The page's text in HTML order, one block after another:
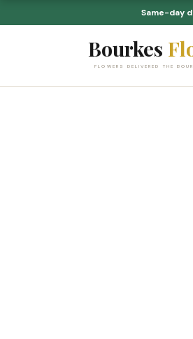
Same-day
Bourkes
FLOWERS DELIVERED THE